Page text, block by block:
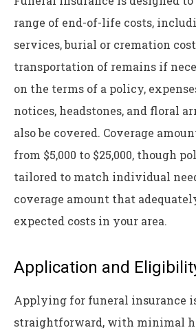
range of end-of-life costs,
services, burial or cremation
transportation of remains if
on the terms of a policy,
notices, headstones, and floral
also be covered. Coverage
from $5,000 to $25,000, though
tailored to match individual
coverage amount that
expected costs in your area.
Application and
Applying for funeral insurance
straightforward, with minimal